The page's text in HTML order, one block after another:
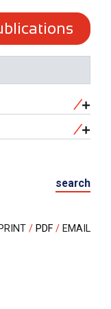
search
PRINT PDF EMAIL